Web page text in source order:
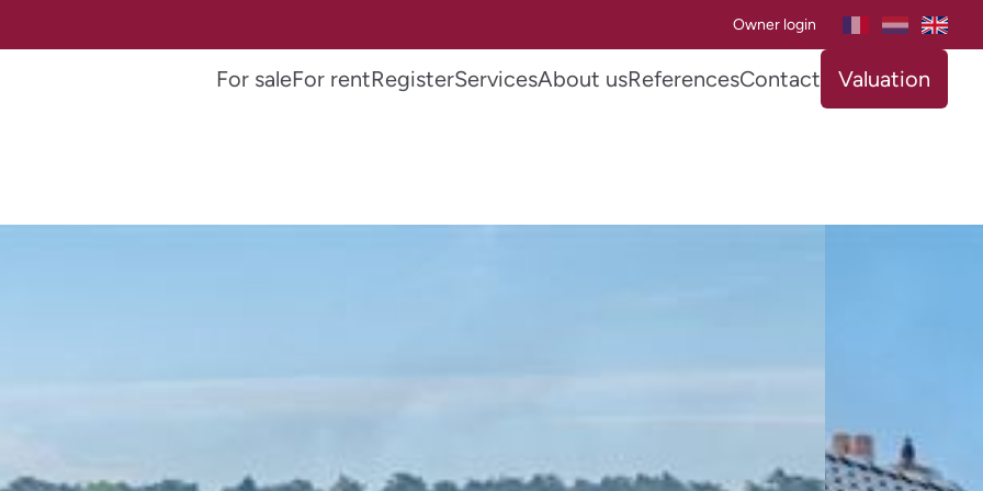
Owner login
For saleFor rentRegisterServicesAbout usReferencesContact Valuation